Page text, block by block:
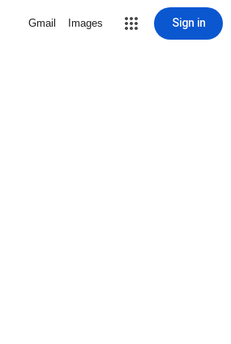
Gmail Images Sign in